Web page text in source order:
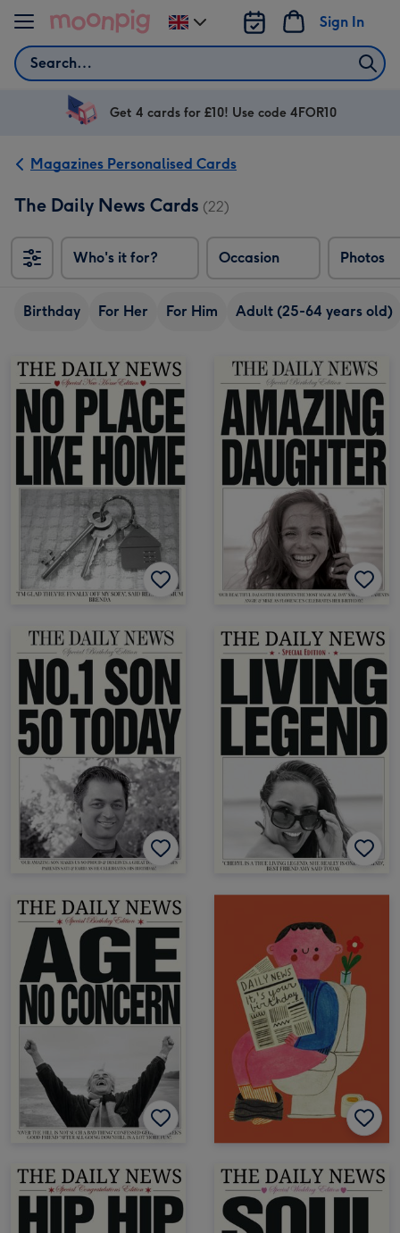
Skip to content
Search
Sign In
Change
delivery
UK
Get 4 cards for £10! Use code 4FOR10
Magazines Personalised Cards
The Daily News Cards (22)
Who's it for? Occasion Photos
Birthday For Her For Him Adult (25-64 years old)